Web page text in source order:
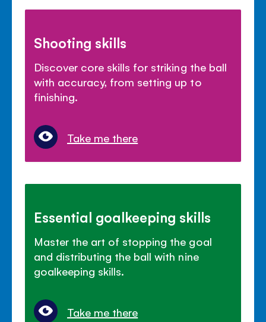
Shooting skills
Discover core skills for striking the ball
with accuracy, from setting up to
finishing.
Take me there
Essential goalkeeping skills
Master the art of stopping the goal
and distributing the ball with nine
goalkeeping skills.
Take me there